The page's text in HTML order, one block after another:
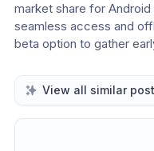
market share for
seamless access and
beta option to gather
View all similar